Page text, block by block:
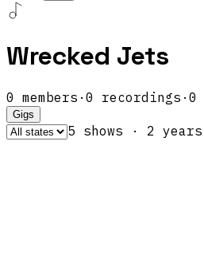
Wrecked Jets
0 members · 0 recordings · 0
Gigs
5 shows · 2 years